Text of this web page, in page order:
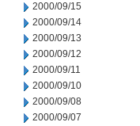
2000/09/15
2000/09/14
2000/09/13
2000/09/12
2000/09/11
2000/09/10
2000/09/08
2000/09/07